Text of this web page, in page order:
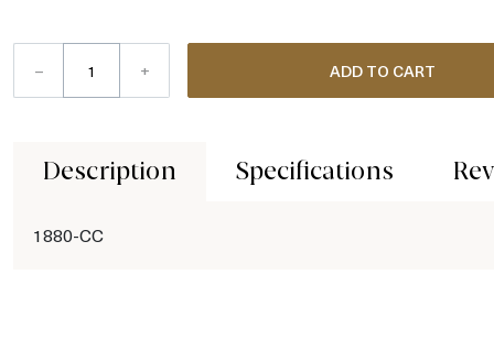
– + ADD TO CART
Description Specifications
1880-CC